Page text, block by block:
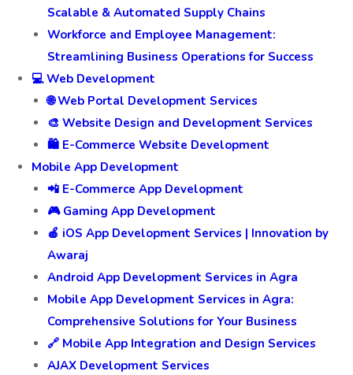
Scalable & Automated Supply Chains
Workforce and Employee Management:
Streamlining Business Operations for Success
💻 Web Development
🌐 Web Portal Development Services
🎨 Website Design and Development Services
🛍️ E-Commerce Website Development
Mobile App Development
📲 E-Commerce App Development
🎮 Gaming App Development
🍎 iOS App Development Services | Innovation by
Awaraj
Android App Development Services in Agra
Mobile App Development Services in Agra:
Comprehensive Solutions for Your Business
🔗 Mobile App Integration and Design Services
AJAX Development Services